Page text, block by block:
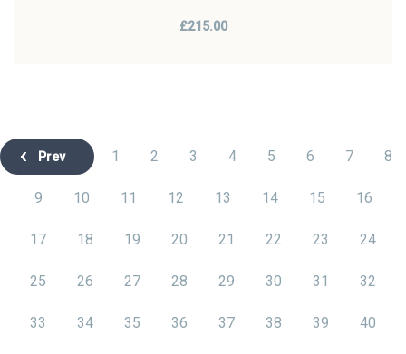
£215.00
Prev 1 2 3 4 5 6 7 8
9 10 11 12 13 14 15 16
17 18 19 20 21 22 23 24
25 26 27 28 29 30 31 32
33 34 35 36 37 38 39 40